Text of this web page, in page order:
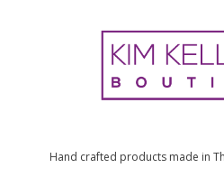
Hand crafted products made in